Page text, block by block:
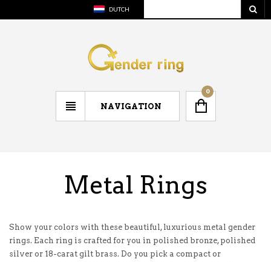
DUTCH
NAVIGATION
0
Metal Rings
Show your colors with these beautiful, luxurious metal gender
rings. Each ring is crafted for you in polished bronze, polished
silver or 18-carat gilt brass. Do you pick a compact or